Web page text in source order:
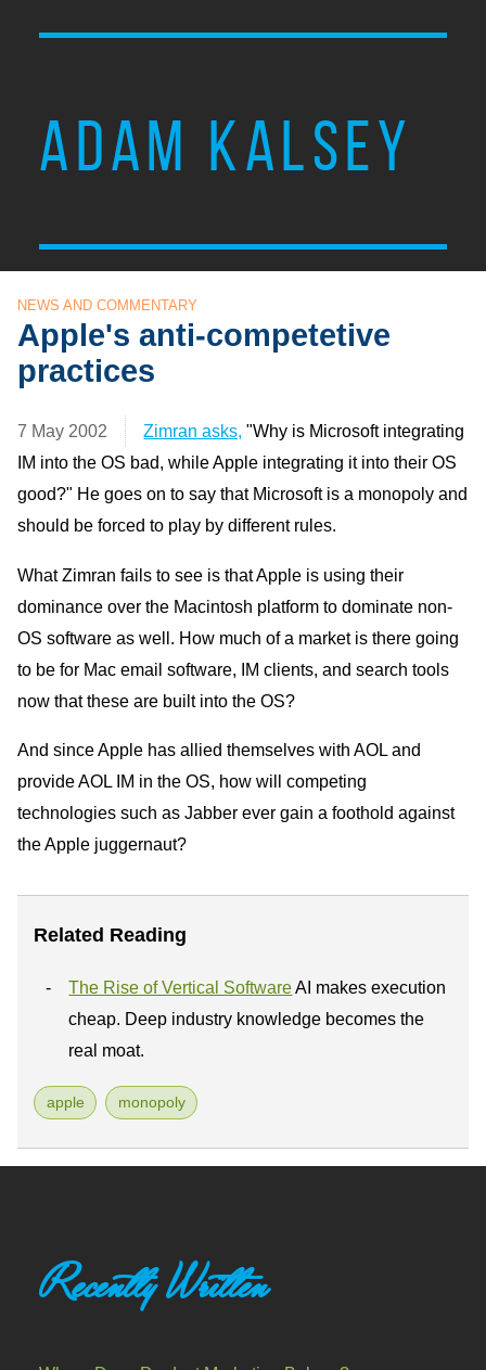
ADAM KALSEY
NEWS AND COMMENTARY
Apple's anti-competetive
practices
7 May 2002 Zimran asks, "Why is Microsoft integrating
IM into the OS bad, while Apple integrating it into their OS
good?" He goes on to say that Microsoft is a monopoly and
should be forced to play by different rules.
What Zimran fails to see is that Apple is using their
dominance over the Macintosh platform to dominate non-
OS software as well. How much of a market is there going
to be for Mac email software, IM clients, and search tools
now that these are built into the OS?
And since Apple has allied themselves with AOL and
provide AOL IM in the OS, how will competing
technologies such as Jabber ever gain a foothold against
the Apple juggernaut?
Related Reading
The Rise of Vertical SoftwareAI makes execution
cheap. Deep industry knowledge becomes the
real moat.
apple monopoly
Recently Written